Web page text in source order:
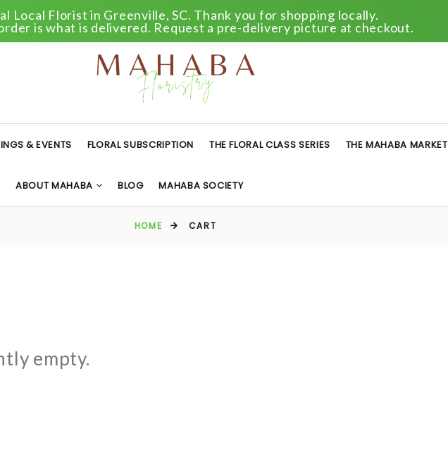
Local Florist in Greenville, SC. Thank you for shopping locally.
is what is delivered. Request a pre-delivery picture at checkout.
& EVENTS FLORAL SUBSCRIPTION THE FLORAL CLASS SERIES THE MAHABA MARKET
ABOUT MAHABA BLOG MAHABA SOCIETY
HOME CART
empty.